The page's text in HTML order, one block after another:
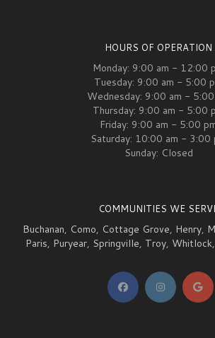
HOURS OF OPERATION
Monday: 9:00 am - 12:00
Tuesday: 9:00 am - 5:00
Wednesday: 9:00 am -
Thursday: 9:00 am - 5:00
Friday: 9:00 am - 5:00
Saturday: 10:00 am - 3:00
Sunday: Closed
COMMUNITIES WE
Buchanan, Como, Cottage Grove, Henry,
Paris, Puryear, Springville, Troy, Whitlock,